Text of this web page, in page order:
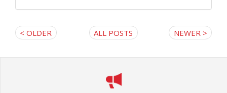
< OLDER ALL POSTS NEWER >